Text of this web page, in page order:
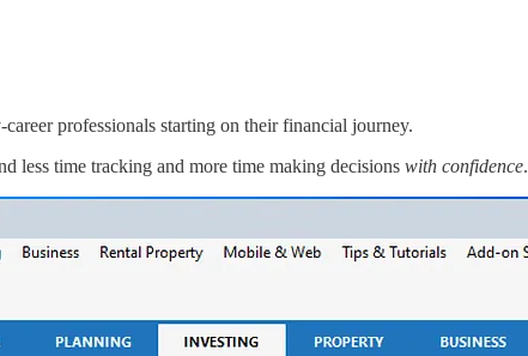
career professionals starting on their financial journey.
less time tracking and more time making decisions with confidence.